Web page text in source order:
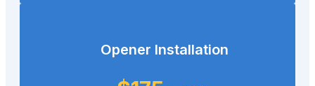
Opener Installation